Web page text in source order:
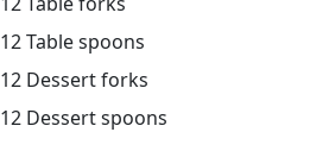
12 Table spoons
12 Dessert forks
12 Dessert spoons